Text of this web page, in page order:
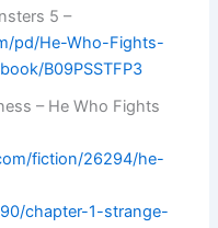
5 –
pd/He-Who-Fights-
B09PSSTFP3
– He Who Fights
fiction/26294/he-
chapter-1-strange-